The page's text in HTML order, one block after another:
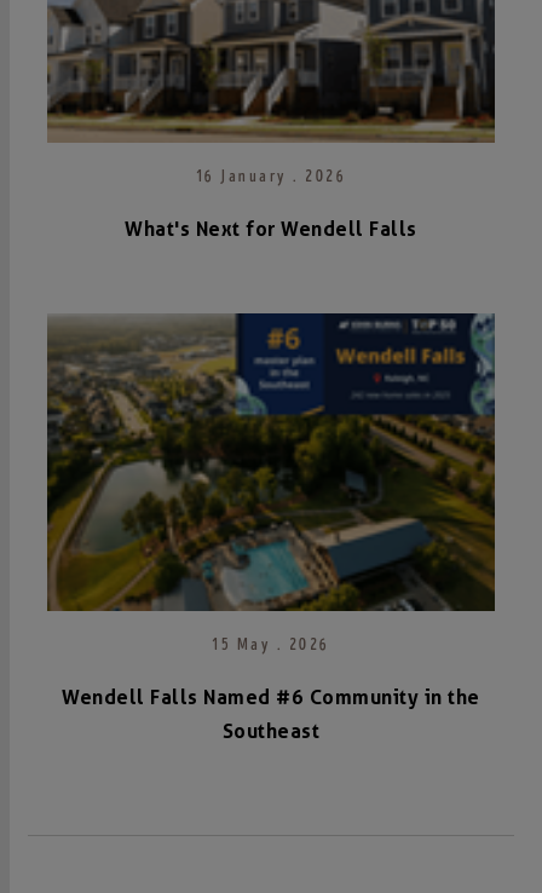
16 January . 2026
What's Next for Wendell Falls
15 May . 2026
Wendell Falls Named #6 Community in the
Southeast